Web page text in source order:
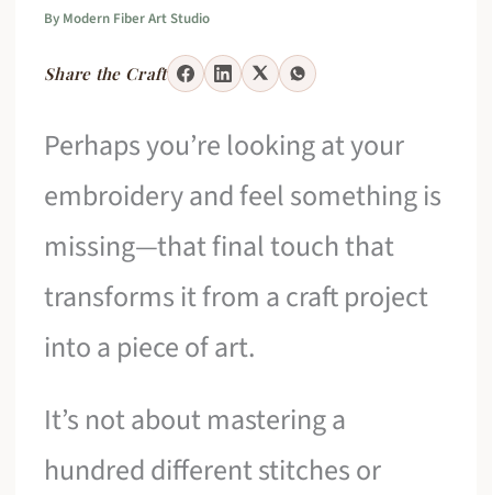
By Modern Fiber Art Studio
Share the Craft
Perhaps you’re looking at your
embroidery and feel something is
missing—that final touch that
transforms it from a craft project
into a piece of art.
It’s not about mastering a
hundred different stitches or